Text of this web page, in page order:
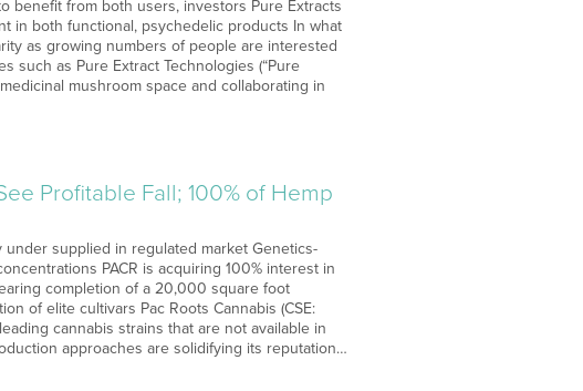
benefit from both users, investors Pure Extracts
in both functional, psychedelic products In what
as growing numbers of people are interested
such as Pure Extract Technologies (“Pure
mushroom space and collaborating in
Profitable Fall; 100% of Hemp
supplied in regulated market Genetics-
PACR is acquiring 100% interest in
completion of a 20,000 square foot
of elite cultivars Pac Roots Cannabis (CSE:
cannabis strains that are not available in
approaches are solidifying its reputation…